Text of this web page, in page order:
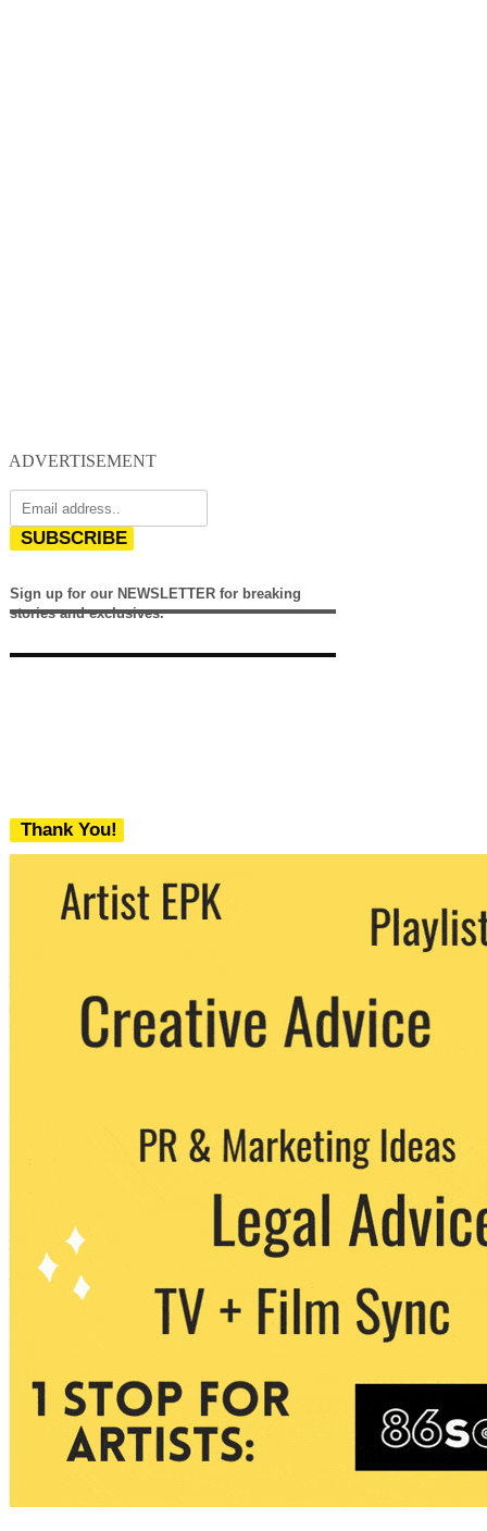
ADVERTISEMENT
SUBSCRIBE
Sign up for our NEWSLETTER for breaking
stories and exclusives.
Thank You!
We never share your email with any 3rd
party. You can unsubscribe at any time.